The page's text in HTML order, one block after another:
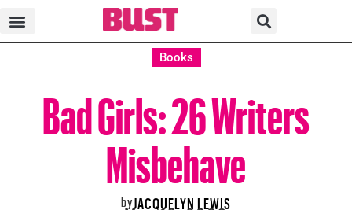
Books
Bad Girls: 26 Writers
Misbehave
byJACQUELYN LEWIS